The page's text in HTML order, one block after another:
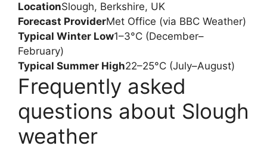
LocationSlough, Berkshire, UK
Forecast ProviderMet Office (via BBC Weather)
Typical Winter Low1–3°C (December–
February)
Typical Summer High22–25°C (July–August)
Frequently asked
questions about Slough
weather